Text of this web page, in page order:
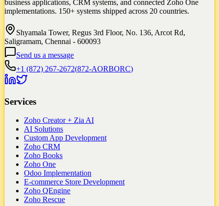
business applications, CRM systems, and connected Zoho One
implementations. 150+ systems shipped across 20 countries.
Shyamala Tower, Regus 3rd Floor, No. 136, Arcot Rd,
Saligramam, Chennai - 600093
Send us a message
+1 (872) 267-2672(872-AORBORC)
Services
Zoho Creator + Zia AI
AI Solutions
Custom App Development
Zoho CRM
Zoho Books
Zoho One
Odoo Implementation
E-commerce Store Development
Zoho QEngine
Zoho Rescue